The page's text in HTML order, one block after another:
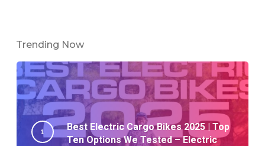
Trending Now
Best Electric Cargo Bikes 2025 | Top
Ten Options We Tested – Electric